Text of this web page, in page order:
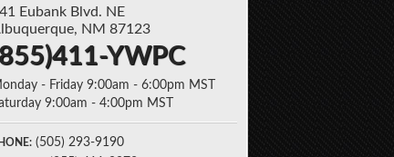
Eubank Blvd. NE
NM 87123
YWPC
- Friday 9:00am - 6:00pm MST
9:00am - 4:00pm MST
(505) 293-9190